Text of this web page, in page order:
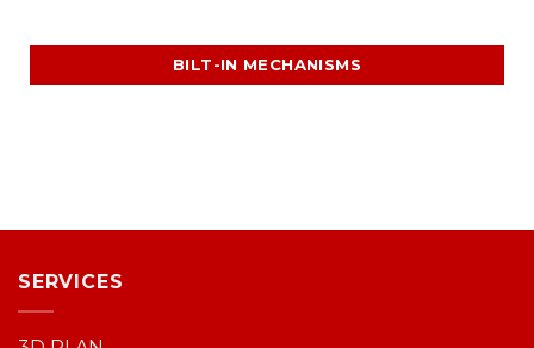
BILT-IN MECHANISMS
SERVICES